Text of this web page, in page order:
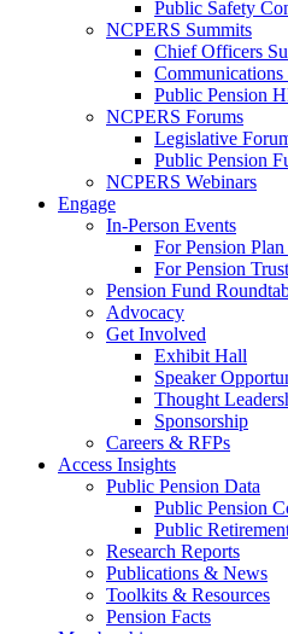
Public Safety
NCPERS Summits
Chief Officers
Public Pension
NCPERS Forums
Legislative
Public Pension
NCPERS Webinars
Engage
In-Person Events
For Pension
For Pension
Pension Fund
Advocacy
Get Involved
Exhibit Hall
Speaker
Thought
Sponsorship
Careers & RFPs
Access Insights
Public Pension Data
Public Pension
Public
Research Reports
Publications & News
Toolkits & Resources
Pension Facts